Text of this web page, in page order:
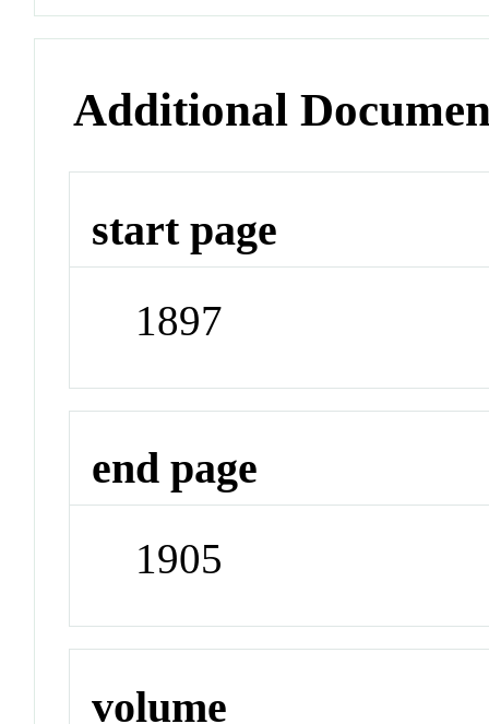
Additional
start page
1897
end page
1905
volume